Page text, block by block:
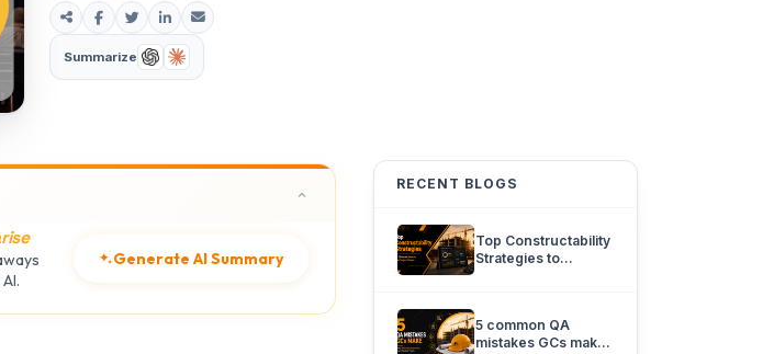
Summarize
Generate AI Summary
RECENT BLOGS
Top Constructability
Strategies to
5 common QA
mistakes GCs make